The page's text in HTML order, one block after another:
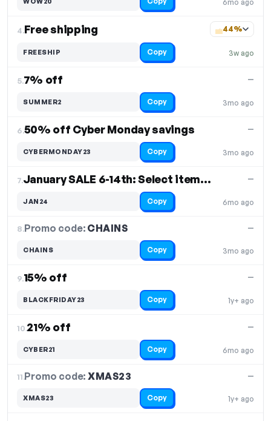
6mo ago
4.Free shipping
3w ago
44%
FREESHIP Copy
5.7% off
3mo ago
—
SUMMER2 Copy
6.50% off Cyber Monday savings
3mo ago
—
CYBERMONDAY23 Copy
7. January SALE 6-14th: Select items 50% off
6mo ago
—
JAN24 Copy
8.Promo code: CHAINS
3mo ago
—
CHAINS Copy
9.15% off
1y+ ago
—
BLACKFRIDAY23 Copy
10.21% off
6mo ago
—
CYBER21 Copy
11.Promo code:XMAS23
1y+ ago
—
XMAS23 Copy